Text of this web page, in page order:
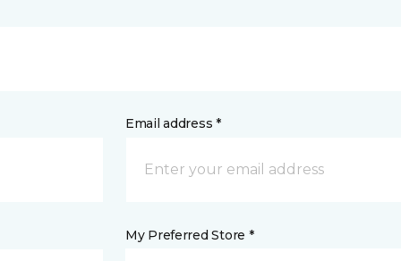
Email address *
My Preferred Store *